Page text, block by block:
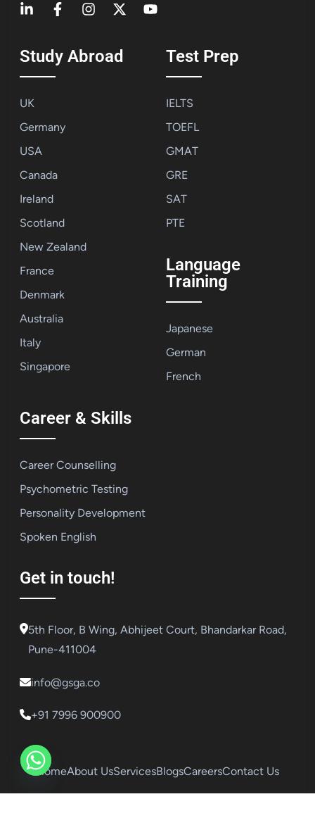
Study Abroad
UK
Germany
USA
Canada
Ireland
Scotland
New Zealand
France
Denmark
Australia
Italy
Singapore
Test Prep
IELTS
TOEFL
GMAT
GRE
SAT
PTE
Language
Training
Japanese
German
French
Career & Skills
Career Counselling
Psychometric Testing
Personality Development
Spoken English
Get in touch!
5th Floor, B Wing, Abhijeet Court, Bhandarkar Road,
Pune-411004
info@gsga.co
+91 7996 900900
HomeAbout UsServicesBlogsCareersContact Us